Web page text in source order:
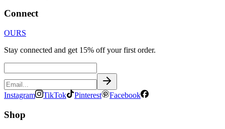
Connect
OURS
Stay connected and get 15% off your first order.
Instagram TikTok Pinterest Facebook
Shop